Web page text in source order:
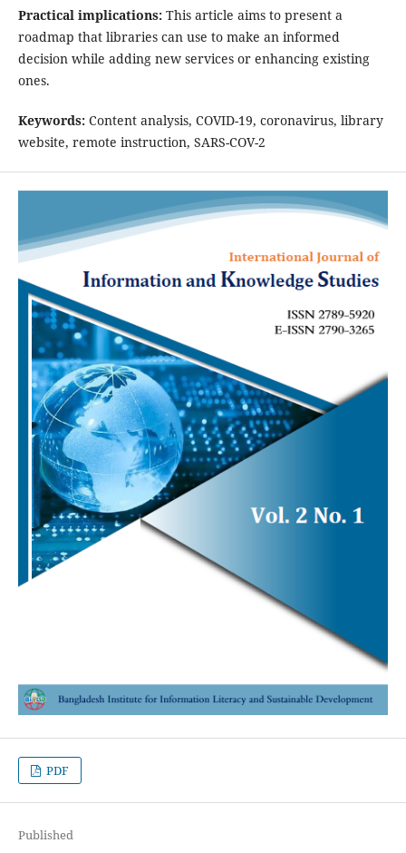
Practical implications:This article aims to present a
roadmap that libraries can use to make an informed
decision while adding new services or enhancing existing
ones.
Keywords: Content analysis, COVID-19, coronavirus, library
website, remote instruction, SARS-COV-2
PDF
Published